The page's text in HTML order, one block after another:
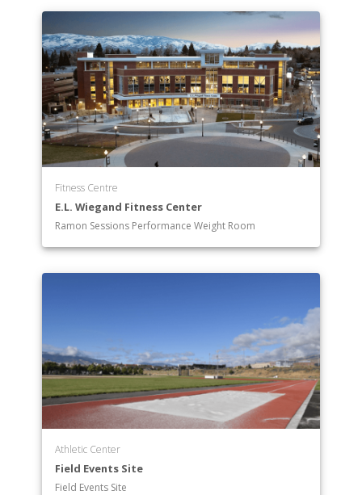
Fitness Centre
E.L. Wiegand Fitness Center
Ramon Sessions Performance Weight Room
Athletic Center
Field Events Site
Field Events Site